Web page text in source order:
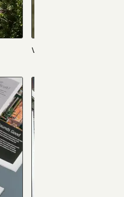
Violets & Vases